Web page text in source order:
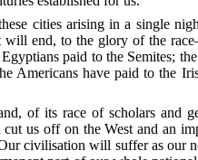
cities arising in a single
will end, to the glory of the
paid to the Semites;
Americans have paid to the
of its race of scholars and
us off on the West and an
civilisation will suffer as our